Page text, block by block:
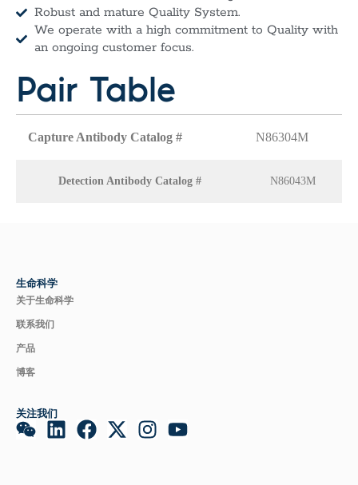
Robust and mature Quality System.
We operate with a high commitment to Quality with
an ongoing customer focus.
Pair Table
Capture Antibody Catalog # N86304M
Detection Antibody Catalog # N86043M
生命科学
关于生命科学
联系我们
产品
博客
关注我们